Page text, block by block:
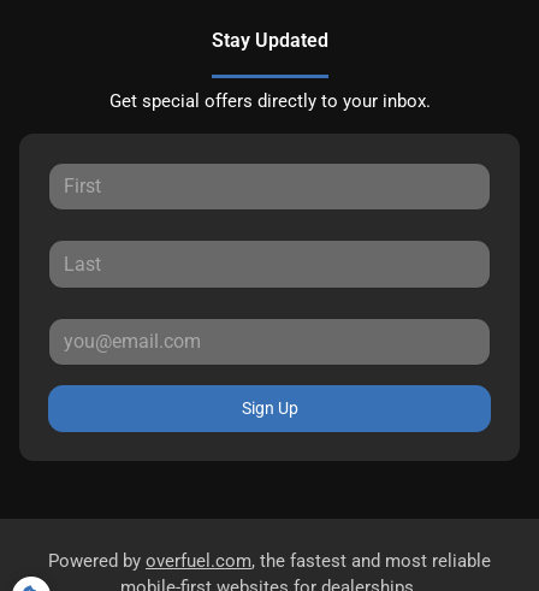
Stay Updated
Get special offers directly to your inbox.
Sign Up
Powered by overfuel.com, the fastest and most reliable